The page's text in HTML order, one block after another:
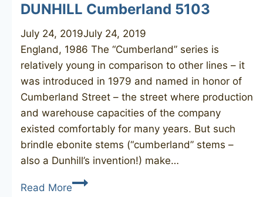
DUNHILL Cumberland 5103
July 24, 2019July 24, 2019
England, 1986 The “Cumberland” series is
relatively young in comparison to other lines – it
was introduced in 1979 and named in honor of
Cumberland Street – the street where production
and warehouse capacities of the company
existed comfortably for many years. But such
brindle ebonite stems (“cumberland” stems –
also a Dunhill’s invention!) make…
Read MoreDUNHILL